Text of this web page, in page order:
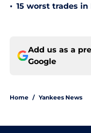
• 15 worst trades
Add us as a
Google
Home / Yankees News